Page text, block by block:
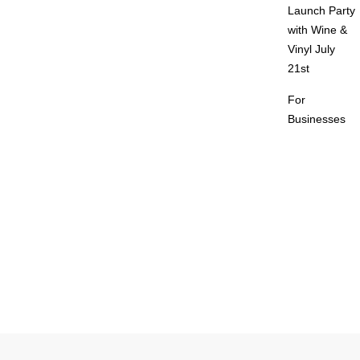
Launch Party
with Wine &
Vinyl July
21st
For
Businesses